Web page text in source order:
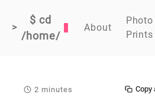
>
$ cd
/home/
About
Photo
Prints
2 minutes Copy